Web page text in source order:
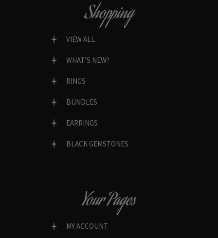
Shopping
VIEW ALL
WHAT’S NEW?
RINGS
BUNDLES
EARRINGS
BLACK GEMSTONES
Your Pages
MY ACCOUNT